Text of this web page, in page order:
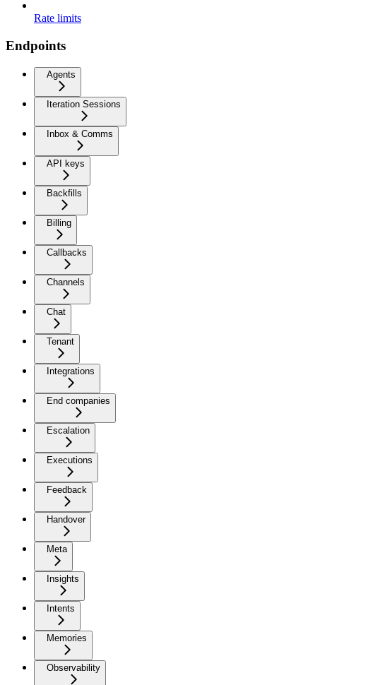
Rate limits
Endpoints
Agents
Iteration Sessions
Inbox & Comms
API keys
Backfills
Billing
Callbacks
Channels
Chat
Tenant
Integrations
End companies
Escalation
Executions
Feedback
Handover
Meta
Insights
Intents
Memories
Observability